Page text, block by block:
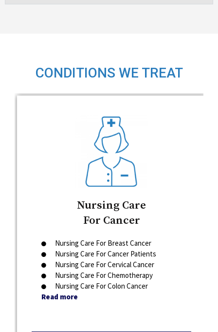
CONDITIONS WE TREAT
Nursing Care
For Cancer
Nursing Care For Breast Cancer
Nursing Care For Cancer Patients
Nursing Care For Cervical Cancer
Nursing Care For Chemotherapy
Nursing Care For Colon Cancer
Read more